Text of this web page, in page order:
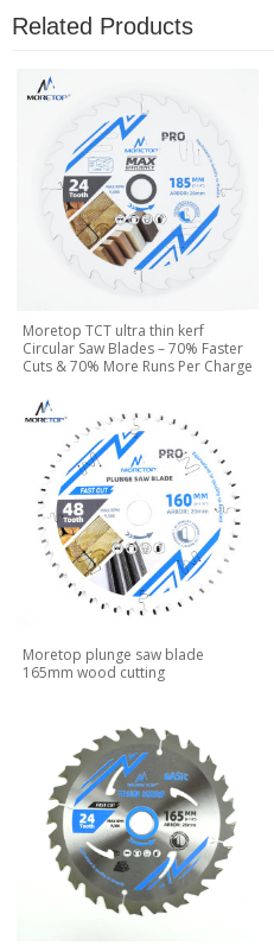
Related Products
Moretop TCT ultra thin kerf
Circular Saw Blades – 70% Faster
Cuts & 70% More Runs Per Charge
Moretop plunge saw blade
165mm wood cutting